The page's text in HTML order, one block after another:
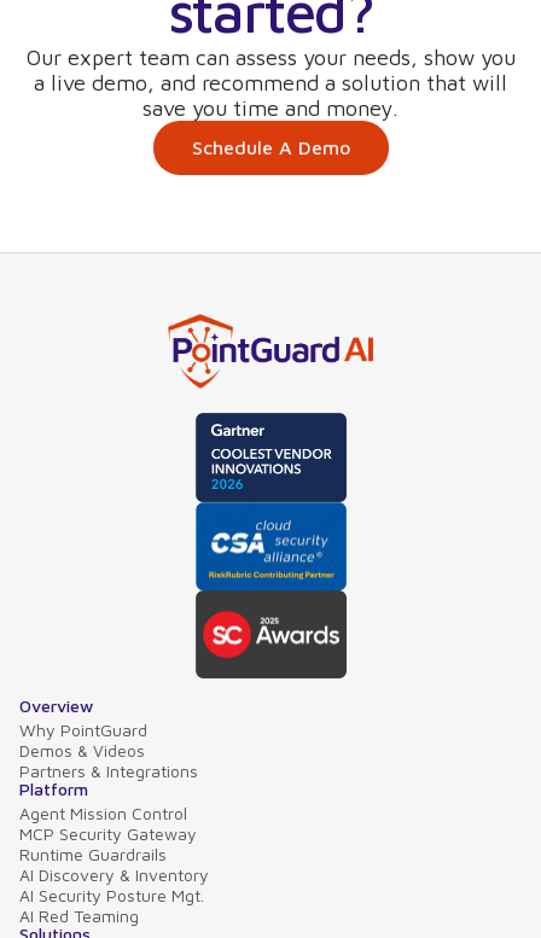
Our expert team can assess your needs, show you
a live demo, and recommend a solution that will
save you time and money.
Schedule A Demo
Overview
Why PointGuard
Demos & Videos
Partners & Integrations
Platform
Agent Mission Control
MCP Security Gateway
Runtime Guardrails
AI Discovery & Inventory
AI Security Posture Mgt.
AI Red Teaming